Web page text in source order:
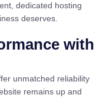
dedicated hosting
deserves.
rmance with
unmatched reliability
remains up and